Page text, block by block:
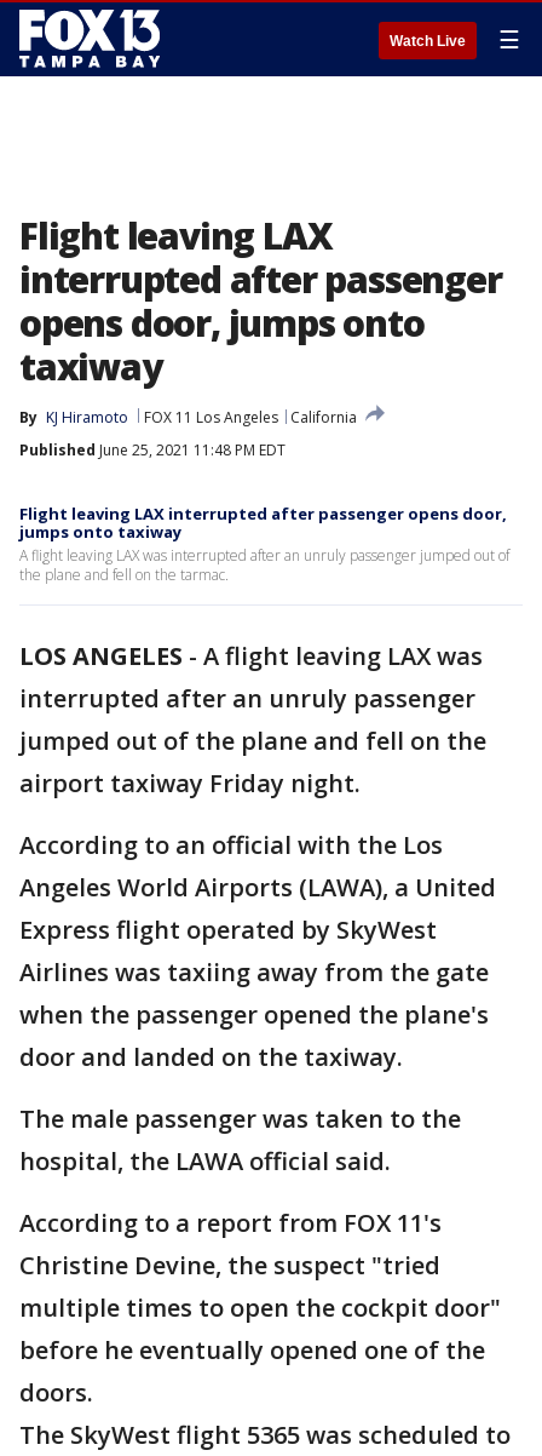
Watch Live ☰
Flight leaving LAX
interrupted after passenger
opens door, jumps onto
taxiway
By KJ Hiramoto FOX 11 Los Angeles
California
Published June 25, 2021 11:48 PM EDT
Flight leaving LAX interrupted after passenger opens door,
jumps onto taxiway
A flight leaving LAX was interrupted after an unruly passenger jumped out of
the plane and fell on the tarmac.
LOS ANGELES - A flight leaving LAX was
interrupted after an unruly passenger
jumped out of the plane and fell on the
airport taxiway Friday night.
According to an official with the Los
Angeles World Airports (LAWA), a United
Express flight operated by SkyWest
Airlines was taxiing away from the gate
when the passenger opened the plane's
door and landed on the taxiway.
The male passenger was taken to the
hospital, the LAWA official said.
According to a report from FOX 11's
Christine Devine, the suspect "tried
multiple times to open the cockpit door"
before he eventually opened one of the
doors.
The SkyWest flight 5365 was scheduled to